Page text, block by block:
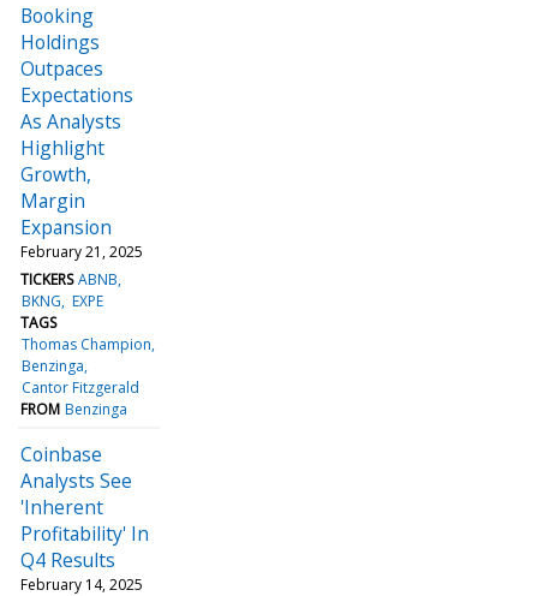
Booking
Holdings
Outpaces
Expectations
As Analysts
Highlight
Growth,
Margin
Expansion
February 21, 2025
TICKERS ABNB
BKNG EXPE
TAGS
Thomas Champion
Benzinga
Cantor Fitzgerald
FROM Benzinga
Coinbase
Analysts See
'Inherent
Profitability' In
Q4 Results
February 14, 2025